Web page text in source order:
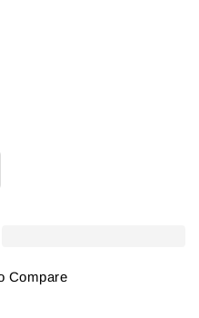
Compare